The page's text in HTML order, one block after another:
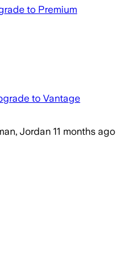
to Premium
to Vantage
Jordan 11 months ago